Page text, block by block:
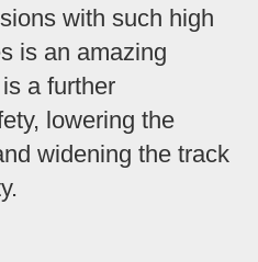
with such high
is an amazing
a further
lowering the
widening the track